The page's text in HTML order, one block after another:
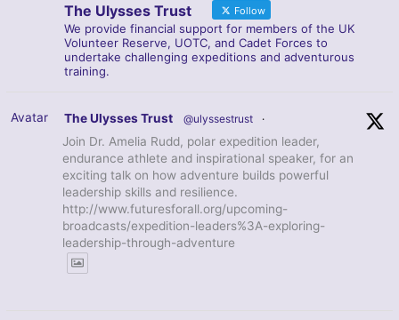
The Ulysses Trust Follow
We provide financial support for members of the UK
Volunteer Reserve, UOTC, and Cadet Forces to
undertake challenging expeditions and adventurous
training.
Avatar The Ulysses Trust @ulyssestrust ·
Join Dr. Amelia Rudd, polar expedition leader,
endurance athlete and inspirational speaker, for an
exciting talk on how adventure builds powerful
leadership skills and resilience.
http://www.futuresforall.org/upcoming-
broadcasts/expedition-leaders%3A-exploring-
leadership-through-adventure